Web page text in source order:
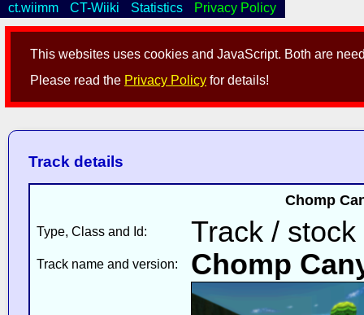
This websites uses cookies and JavaScript. Both are
Please read the Privacy Policy for details!
ct.wiimm CT-Wiiki Statistics Privacy Policy
Track details
Chomp
Type, Class and Id: Track / stock
Track name and version: Chomp